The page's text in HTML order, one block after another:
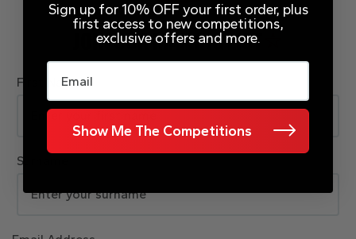
JOIN OUR MAILING LIST
First Name
Surname
Sign up for 10% OFF your first order, plus
first access to new competitions,
exclusive offers and more.
Email
Show Me The Competitions